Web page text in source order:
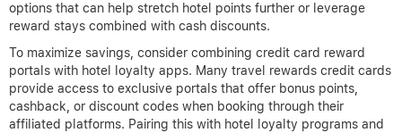
options that can help stretch hotel points further or leverage
reward stays combined with cash discounts.
To maximize savings, consider combining credit card reward
portals with hotel loyalty apps. Many travel rewards credit cards
provide access to exclusive portals that offer bonus points,
cashback, or discount codes when booking through their
affiliated platforms. Pairing this with hotel loyalty programs and